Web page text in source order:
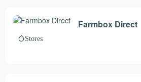
Farmbox Direct
Stores